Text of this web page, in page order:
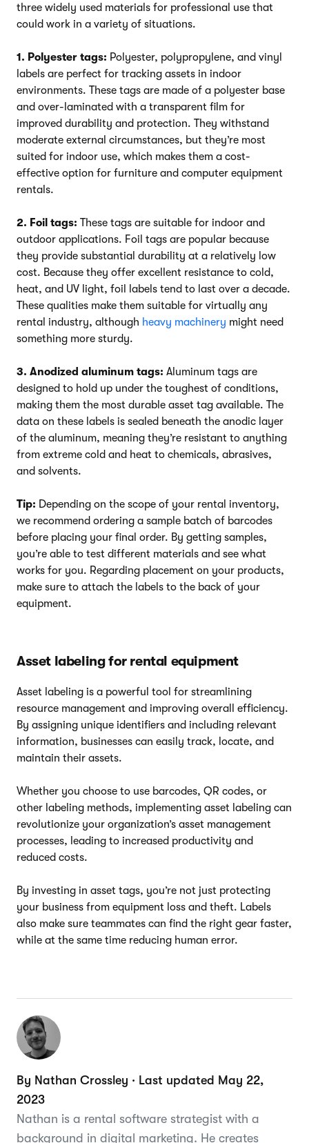
three widely used materials for professional use that
could work in a variety of situations.
1. Polyester tags: Polyester, polypropylene, and vinyl
labels are perfect for tracking assets in indoor
environments. These tags are made of a polyester base
and over-laminated with a transparent film for
improved durability and protection. They withstand
moderate external circumstances, but they’re most
suited for indoor use, which makes them a cost-
effective option for furniture and computer equipment
rentals.
2. Foil tags: These tags are suitable for indoor and
outdoor applications. Foil tags are popular because
they provide substantial durability at a relatively low
cost. Because they offer excellent resistance to cold,
heat, and UV light, foil labels tend to last over a decade.
These qualities make them suitable for virtually any
rental industry, although heavy machinery might need
something more sturdy.
3. Anodized aluminum tags: Aluminum tags are
designed to hold up under the toughest of conditions,
making them the most durable asset tag available. The
data on these labels is sealed beneath the anodic layer
of the aluminum, meaning they’re resistant to anything
from extreme cold and heat to chemicals, abrasives,
and solvents.
Tip: Depending on the scope of your rental inventory,
we recommend ordering a sample batch of barcodes
before placing your final order. By getting samples,
you’re able to test different materials and see what
works for you. Regarding placement on your products,
make sure to attach the labels to the back of your
equipment.
Asset labeling for rental equipment
Asset labeling is a powerful tool for streamlining
resource management and improving overall efficiency.
By assigning unique identifiers and including relevant
information, businesses can easily track, locate, and
maintain their assets.
Whether you choose to use barcodes, QR codes, or
other labeling methods, implementing asset labeling can
revolutionize your organization’s asset management
processes, leading to increased productivity and
reduced costs.
By investing in asset tags, you’re not just protecting
your business from equipment loss and theft. Labels
also make sure teammates can find the right gear faster,
while at the same time reducing human error.
By Nathan Crossley · Last updated May 22,
2023
Nathan is a rental software strategist with a
background in digital marketing. He creates